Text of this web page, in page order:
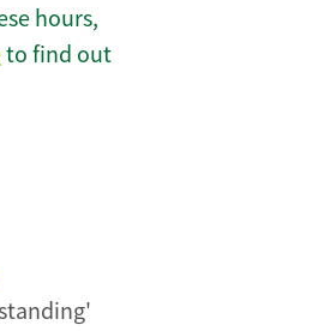
hours,
to find out